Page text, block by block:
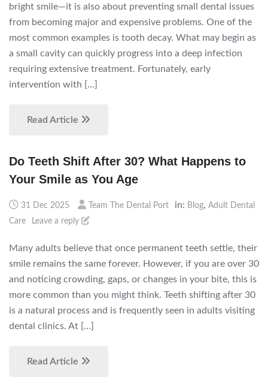
bright smile—it is also about preventing small dental issues
from becoming major and expensive problems. One of the
most common examples is tooth decay. What may begin as
a small cavity can quickly progress into a deep infection
requiring extensive treatment. Fortunately, early
intervention with […]
Read Article
Do Teeth Shift After 30? What Happens to
Your Smile as You Age
31 Dec 2025 Team The Dental Port in: Blog, Adult Dental
Care
Leave a reply
Many adults believe that once permanent teeth settle, their
smile remains the same forever. However, if you are over 30
and noticing crowding, gaps, or changes in your bite, this is
more common than you might think. Teeth shifting after 30
is a natural process and is frequently seen in adults visiting
dental clinics. At […]
Read Article